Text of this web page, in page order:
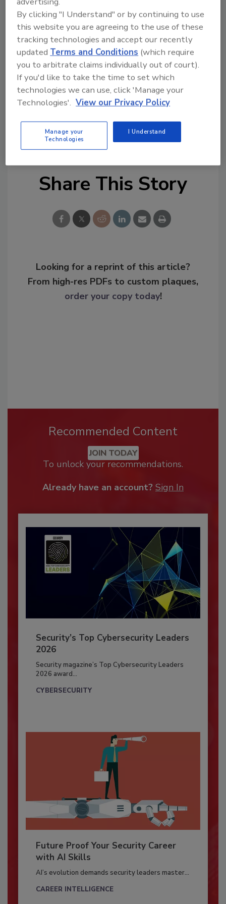
critical knowledge at a pace that will allow
senior stakeholders inside interlinked
organizations to respond more effectively.
This kind of swift and collaborative response,
coupled with regular exercising, will improve
decision making and improve resilience
across the board.”
KEYWORDS:cyber security data breaches
management
Share This Story
Looking for a reprint of this article?
From high-res PDFs to custom plaques,
order your copy today!
Recommended Content
JOIN TODAY
To unlock your recommendations.
Already have an account? Sign In
Security’s Top Cybersecurity Leaders
2026
Security magazine’s Top Cybersecurity Leaders
2026 award...
CYBERSECURITY
Future Proof Your Security Career
with AI Skills
AI’s evolution demands security leaders master...
CAREER INTELLIGENCE
By clicking "I Understand" or by continuing to use
this website you are agreeing to the use of these
tracking technologies and accept our recently
updatedTerms and Conditions (which require
you to arbitrate claims individually out of court).
If you'd like to take the time to set which
technologies we can use, click 'Manage your
Technologies'. View our Privacy Policy
Manage your
Technologies
I Understand